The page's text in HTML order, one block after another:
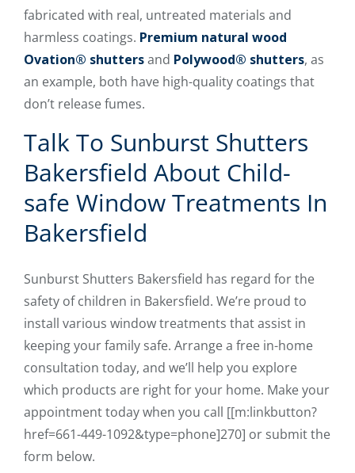
fabricated with real, untreated materials and
harmless coatings. Premium natural wood
Ovation® shuttersand Polywood® shutters, as
an example, both have high-quality coatings that
don’t release fumes.
Talk To Sunburst Shutters
Bakersfield About Child-
safe Window Treatments In
Bakersfield
Sunburst Shutters Bakersfield has regard for the
safety of children in Bakersfield. We’re proud to
install various window treatments that assist in
keeping your family safe. Arrange a free in-home
consultation today, and we’ll help you explore
which products are right for your home. Make your
appointment today when you ​​call [[m:linkbutton?
href=661-449-1092&type=phone]270] or submit the
form below.